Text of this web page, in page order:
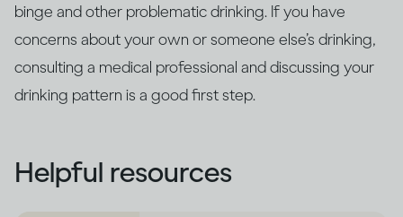
binge and other problematic drinking. If you have
concerns about your own or someone else’s drinking,
consulting a medical professional and discussing your
drinking pattern is a good first step.
Helpful resources